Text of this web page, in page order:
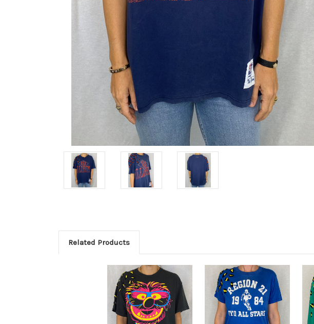
Related Products